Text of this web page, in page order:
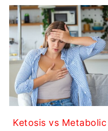
Ketosis vs Metabolic